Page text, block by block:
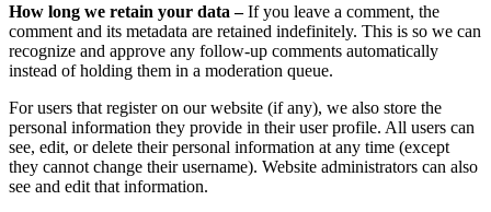
How long we retain your data –If you leave a comment, the
comment and its metadata are retained indefinitely. This is so we can
recognize and approve any follow-up comments automatically
instead of holding them in a moderation queue.
For users that register on our website (if any), we also store the
personal information they provide in their user profile. All users can
see, edit, or delete their personal information at any time (except
they cannot change their username). Website administrators can also
see and edit that information.